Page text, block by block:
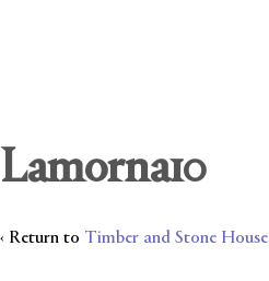
Lamorna10
‹ Return to Timber and Stone House